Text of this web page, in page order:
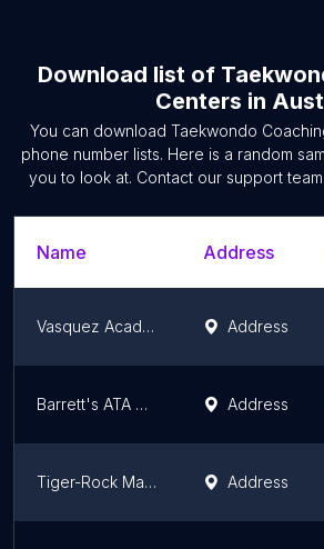
Download list of
Centers in
You can download Taekwondo
phone number lists. Here is a random
you to look at. Contact our support
Name Address
Vasquez Academy Address
Barrett's ATA Martial Arts Address
Tiger-Rock Martial Arts of South Austin Address